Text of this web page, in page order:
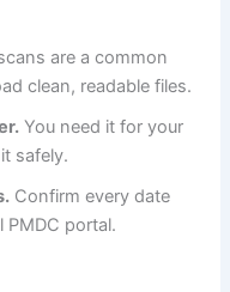
are a common
clean, readable files.
You need it for your
safely.
Confirm every date
portal.